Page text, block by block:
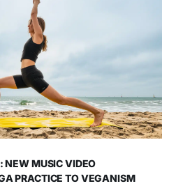
NEW MUSIC VIDEO
PRACTICE TO VEGANISM